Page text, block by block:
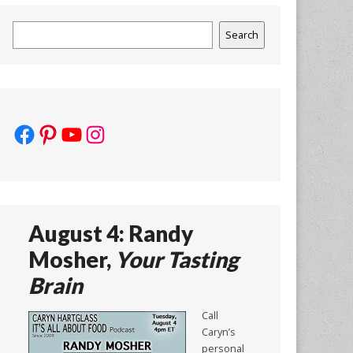
Search
Facebook
Pinterest
YouTube
Instagram
August 4: Randy
Mosher, Your Tasting
Brain
Call
Caryn’s
personal